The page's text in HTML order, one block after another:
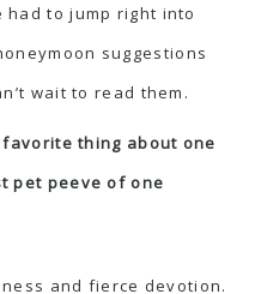
had to jump right into
suggestions
wait to read them.
thing about one
pet peeve of one
and fierce devotion.